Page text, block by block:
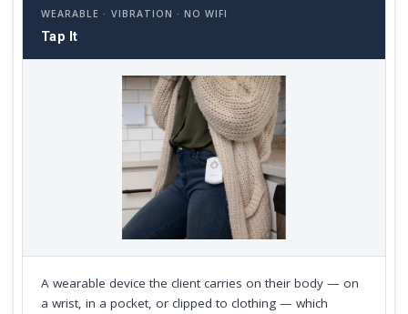
WEARABLE · VIBRATION · NO WIFI
Tap It
A wearable device the client carries on their body — on
a wrist, in a pocket, or clipped to clothing — which